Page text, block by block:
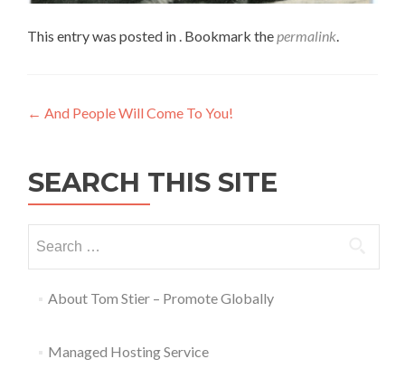
This entry was posted in . Bookmark thepermalink.
← And People Will Come To You!
SEARCH THIS SITE
About Tom Stier – Promote Globally
Managed Hosting Service